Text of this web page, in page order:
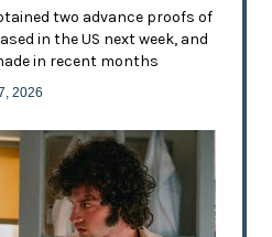
two advance proofs of
in the US next week, and
in recent months
2026